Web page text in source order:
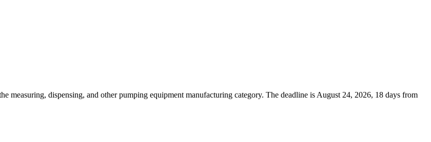
dispensing, and other pumping equipment manufacturing category. The deadline is August 24, 2026, 18 days from